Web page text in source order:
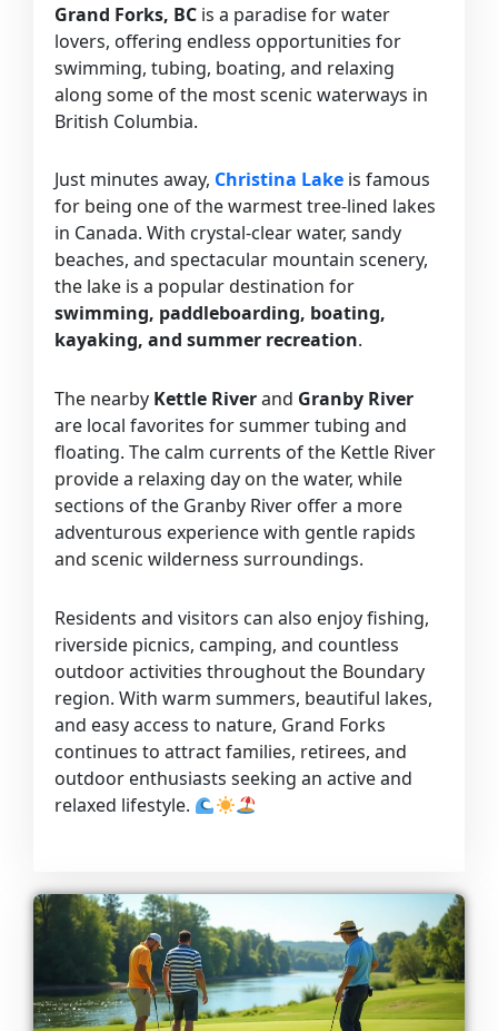
Grand Forks, BC is a paradise for water
lovers, offering endless opportunities for
swimming, tubing, boating, and relaxing
along some of the most scenic waterways in
British Columbia.
Just minutes away, Christina Lake is famous
for being one of the warmest tree-lined lakes
in Canada. With crystal-clear water, sandy
beaches, and spectacular mountain scenery,
the lake is a popular destination for
swimming, paddleboarding, boating,
kayaking, and summer recreation.
The nearby Kettle Riverand Granby River
are local favorites for summer tubing and
floating. The calm currents of the Kettle River
provide a relaxing day on the water, while
sections of the Granby River offer a more
adventurous experience with gentle rapids
and scenic wilderness surroundings.
Residents and visitors can also enjoy fishing,
riverside picnics, camping, and countless
outdoor activities throughout the Boundary
region. With warm summers, beautiful lakes,
and easy access to nature, Grand Forks
continues to attract families, retirees, and
outdoor enthusiasts seeking an active and
relaxed lifestyle.